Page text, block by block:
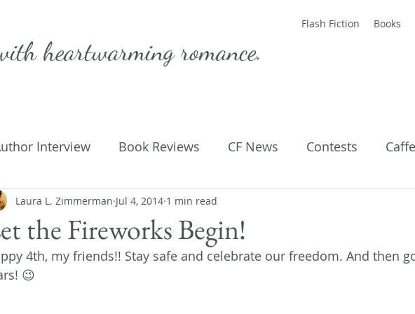
heartwarming romance.
Flash Fiction Books
Interview Book Reviews CF News Contests
Convo Getting Published Flash Fiction
My Life Parenting Poems
the Fireworks Begin!
Laura L. Zimmerman Jul 4, 2014 1 min read
4th, my friends!! Stay safe and celebrate our freedom. And then
😉